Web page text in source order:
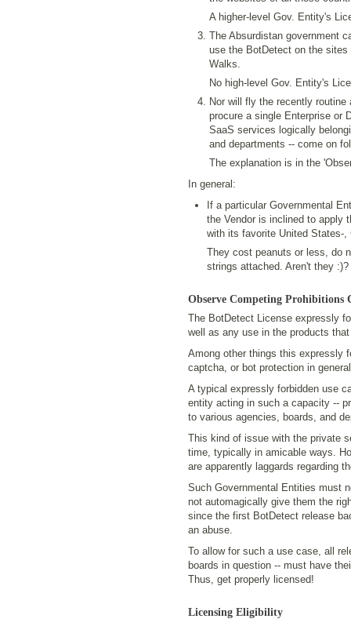
A higher-level Gov. Entity's
The Absurdistan government
use the BotDetect on the
Walks.
No high-level Gov. Entity's
Nor will fly the recently
procure a single Enterprise or
SaaS services logically
and departments -- come on
The explanation is in the
In general:
If a particular Governmental
the Vendor is inclined to apply
with its favorite United States-,
They cost peanuts or less, do
strings attached. Aren't they :)?
Observe Competing Prohibitions
The BotDetect License expressly
well as any use in the products
Among other things this expressly
captcha, or bot protection in
A typical expressly forbidden use
entity acting in such a capacity --
to various agencies, boards, and
This kind of issue with the private
time, typically in amicable ways.
are apparently laggards regarding
Such Governmental Entities must
not automagically give them the
since the first BotDetect release
an abuse.
To allow for such a use case, all
boards in question -- must have
Thus, get properly licensed!
Licensing Eligibility